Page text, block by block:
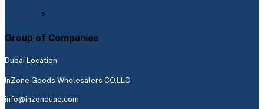
Group of Companies
Dubai Location
InZone Goods Wholesalers CO.LLC
info@inzoneuae.com